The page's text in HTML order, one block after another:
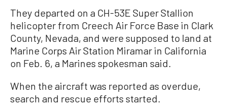
They departed on a CH-53E Super Stallion
helicopter from Creech Air Force Base in Clark
County, Nevada, and were supposed to land at
Marine Corps Air Station Miramar in California
on Feb. 6, a Marines spokesman said.
When the aircraft was reported as overdue,
search and rescue efforts started.